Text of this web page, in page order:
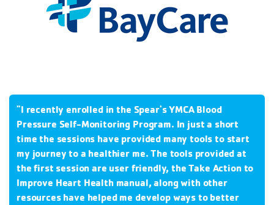
"I recently enrolled in the Spear's YMCA Blood
Pressure Self-Monitoring Program. In just a short
time the sessions have provided many tools to start
my journey to a healthier me. The tools provided at
the first session are user friendly, the Take Action to
Improve Heart Health manual, along with other
resources have helped me develop ways to better